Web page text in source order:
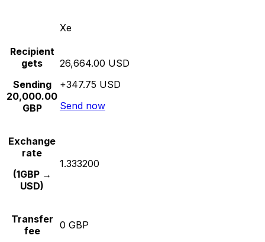
Xe
Recipient
gets
Sending
20,000.00
GBP
26,664.00 USD
+347.75 USD
Send now
Exchange
rate
(1GBP →
USD)
1.333200
Transfer
fee
0 GBP